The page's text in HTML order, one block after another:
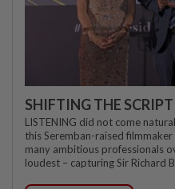
SHIFTING THE
LISTENING did not come
this Seremban-raised
many ambitious professionals
loudest – capturing Sir Richard